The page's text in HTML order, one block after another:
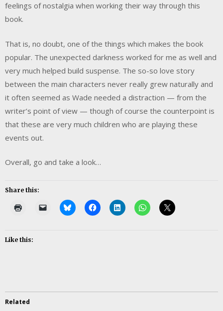
feelings of nostalgia when working their way through this
book.
That is, no doubt, one of the things which makes the book
popular. The unexpected darkness worked for me as well and
very much helped build suspense. The so-so love story
between the main characters never really grew naturally and
it often seemed as Wade needed a distraction — from the
writer’s point of view — though of course the counterpoint is
that these are very much children who are playing these
events out.
Overall, go and take a look…
Share this:
Like this:
Related